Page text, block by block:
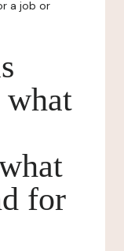
a job or
for